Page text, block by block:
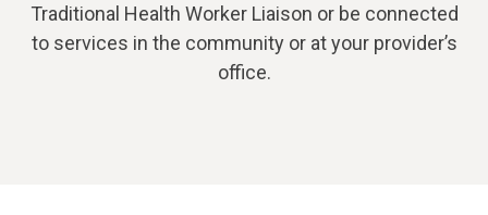
Traditional Health Worker Liaison or be connected
to services in the community or at your provider’s
office.